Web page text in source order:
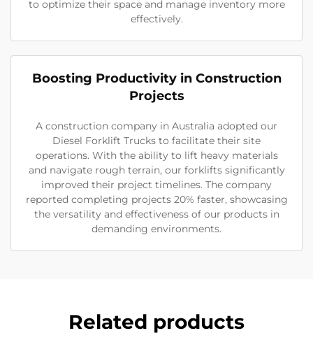
to optimize their space and manage inventory more
effectively.
Boosting Productivity in Construction
Projects
A construction company in Australia adopted our
Diesel Forklift Trucks to facilitate their site
operations. With the ability to lift heavy materials
and navigate rough terrain, our forklifts significantly
improved their project timelines. The company
reported completing projects 20% faster, showcasing
the versatility and effectiveness of our products in
demanding environments.
Related products